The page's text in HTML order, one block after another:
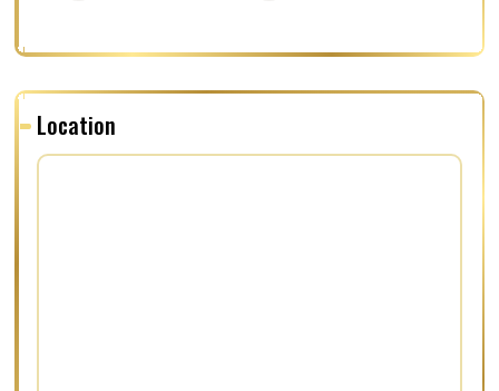
Location